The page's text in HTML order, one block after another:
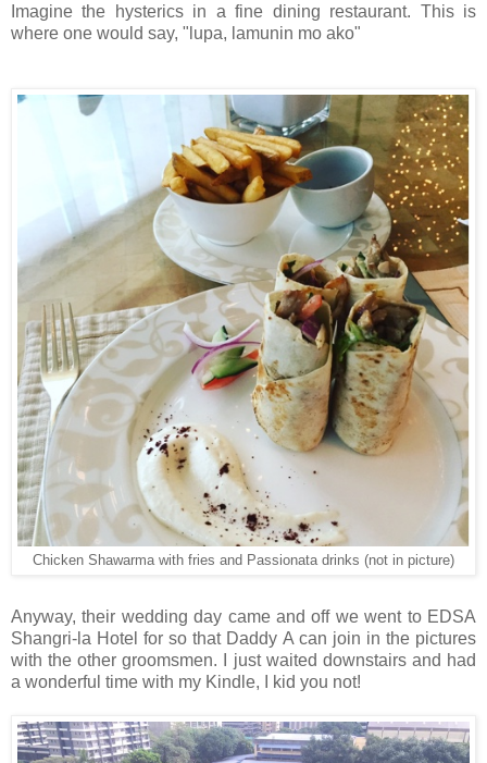
Imagine the hysterics in a fine dining restaurant. This is
where one would say, "lupa, lamunin mo ako"
Chicken Shawarma with fries and Passionata drinks (not in picture)
Anyway, their wedding day came and off we went to EDSA
Shangri-la Hotel for so that Daddy A can join in the pictures
with the other groomsmen. I just waited downstairs and had
a wonderful time with my Kindle, I kid you not!